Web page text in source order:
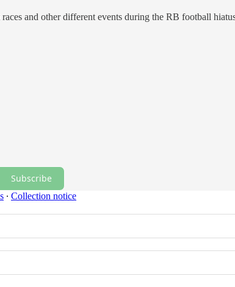
and other different events during the RB football
Subscribe
∙ Collection notice